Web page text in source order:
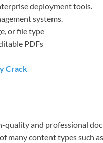
deployment tools.
systems.
or file type
PDFs
Crack
quality and professional
many content types such